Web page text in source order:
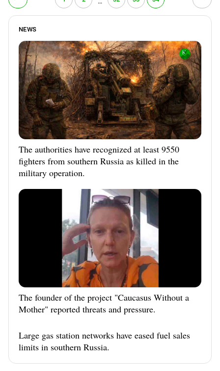
PERSECUTION OF ACTIVISTS
KADYROV VS WILDBERRIES
Georgia
Kalmykia
Karachay-Cherkessia
Krasnodar Territory
Nagorno-Karabakh
North Caucasus
North Ossetia-Alania
North-Caucasian Federal District
Rostov Region
Russia
South Caucasus
NEWS
The authorities have recognized at least 9550
fighters from southern Russia as killed in the
military operation.
The founder of the project "Caucasus Without a
Mother" reported threats and pressure.
Large gas station networks have eased fuel sales
limits in southern Russia.